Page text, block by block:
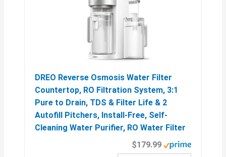
DREO Reverse Osmosis Water Filter
Countertop, RO Filtration System, 3:1
Pure to Drain, TDS & Filter Life & 2
Autofill Pitchers, Install-Free, Self-
Cleaning Water Purifier, RO Water Filter
$179.99